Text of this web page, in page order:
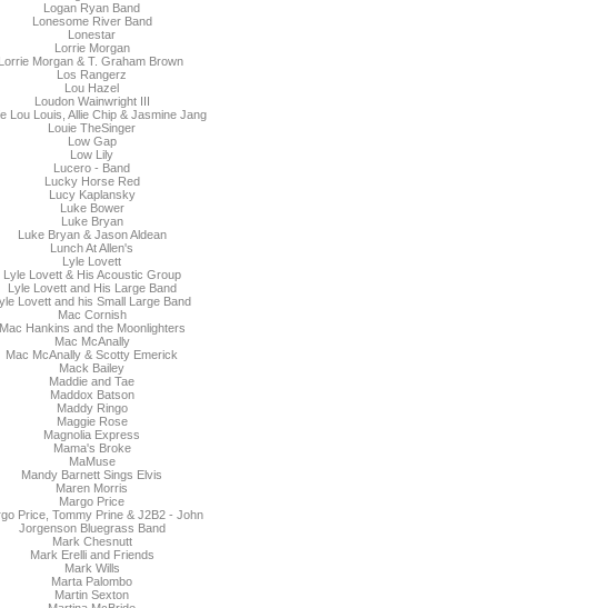
Logan Ryan Band
Lonesome River Band
Lonestar
Lorrie Morgan
Lorrie Morgan & T. Graham Brown
Los Rangerz
Lou Hazel
Loudon Wainwright III
Lou Louis, Allie Chip & Jasmine Jang
Louie TheSinger
Low Gap
Low Lily
Lucero - Band
Lucky Horse Red
Lucy Kaplansky
Luke Bower
Luke Bryan
Luke Bryan & Jason Aldean
Lunch At Allen's
Lyle Lovett
Lyle Lovett & His Acoustic Group
Lyle Lovett and His Large Band
Lovett and his Small Large Band
Mac Cornish
Mac Hankins and the Moonlighters
Mac McAnally
Mac McAnally & Scotty Emerick
Mack Bailey
Maddie and Tae
Maddox Batson
Maddy Ringo
Maggie Rose
Magnolia Express
Mama's Broke
MaMuse
Mandy Barnett Sings Elvis
Maren Morris
Margo Price
Price, Tommy Prine & J2B2 - John
Jorgenson Bluegrass Band
Mark Chesnutt
Mark Erelli and Friends
Mark Wills
Marta Palombo
Martin Sexton